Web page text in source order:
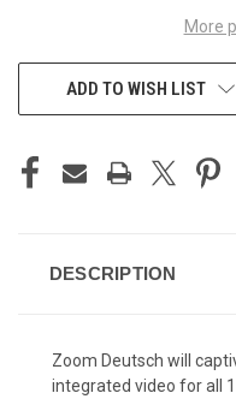
More
ADD TO WISH LIST
DESCRIPTION
Zoom Deutsch will
integrated video for all